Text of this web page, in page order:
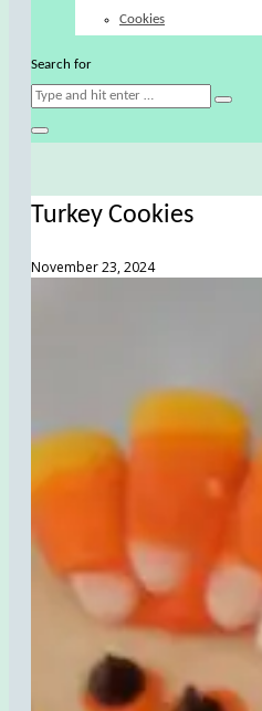
Cookies
Search for
Turkey Cookies
November 23, 2024